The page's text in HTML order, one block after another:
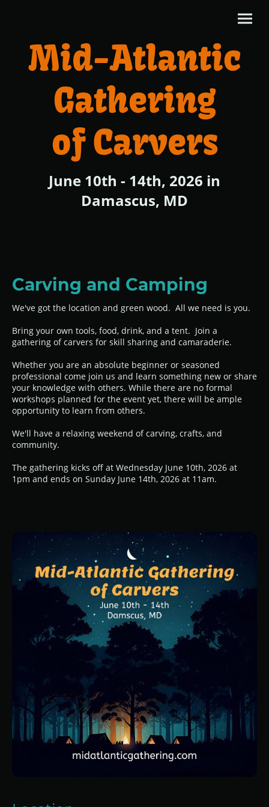
Mid-Atlantic
Gathering
of Carvers
June 10th - 14th, 2026 in
Damascus, MD
Carving and Camping
We've got the location and green wood. All we need is you.
Bring your own tools, food, drink, and a tent. Join a
gathering of carvers for skill sharing and camaraderie.
Whether you are an absolute beginner or seasoned
professional come join us and learn something new or share
your knowledge with others. While there are no formal
workshops planned for the event yet, there will be ample
opportunity to learn from others.
We'll have a relaxing weekend of carving, crafts, and
community.
The gathering kicks off at Wednesday June 10th, 2026 at
1pm and ends on Sunday June 14th, 2026 at 11am.